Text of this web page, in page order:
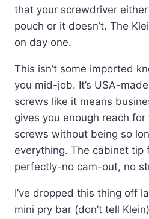
that your screwdriver
pouch or it doesn’t. The
on day one.
This isn’t some imported
you mid-job. It’s USA-
screws like it means
gives you enough reach
screws without being so
everything. The cabinet tip
perfectly-no cam-out, no
I’ve dropped this thing off
mini pry bar (don’t tell